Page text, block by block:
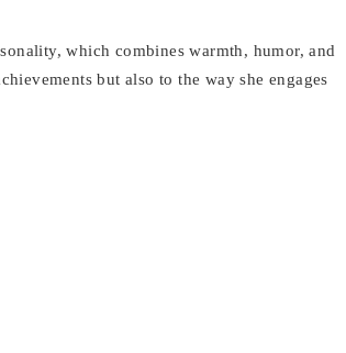
which combines warmth, humor, and
but also to the way she engages